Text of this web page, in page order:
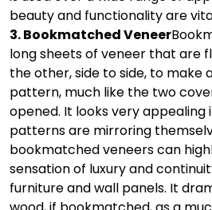
beauty and functionality are
3. Bookmatched Veneer
long sheets of veneer that are
the other, side to side, to make
pattern, much like the two
opened. It looks very
patterns are mirroring
bookmatched veneers can
sensation of luxury and
furniture and wall panels. It